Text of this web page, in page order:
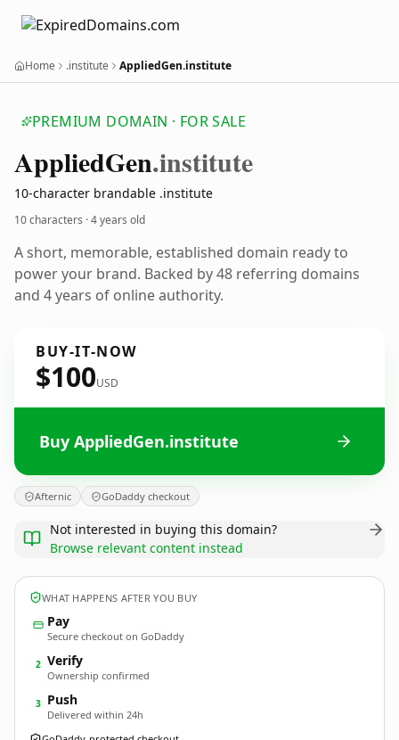
Home .institute AppliedGen.institute
PREMIUM DOMAIN · FOR SALE
AppliedGen.institute
10-character brandable .institute
10 characters ·4 years old
A short, memorable, established domain ready to
power your brand. Backed by 48 referring domains
and 4 years of online authority.
BUY-IT-NOW
$100USD
Buy AppliedGen.institute
Afternic GoDaddy checkout
Not interested in buying this domain?
Browse relevant content instead
WHAT HAPPENS AFTER YOU BUY
Pay
Secure checkout on GoDaddy
2 Verify
Ownership confirmed
3 Push
Delivered within 24h